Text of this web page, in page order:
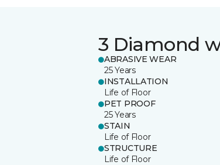
3 Diamond
ABRASIVE WEAR
25 Years
INSTALLATION
Life of Floor
PET PROOF
25 Years
STAIN
Life of Floor
STRUCTURE
Life of Floor